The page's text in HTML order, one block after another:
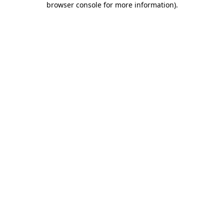
browser console for more information).